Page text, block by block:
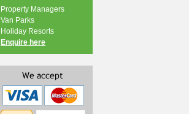
Property Managers
Van Parks
Holiday Resorts
Enquire here